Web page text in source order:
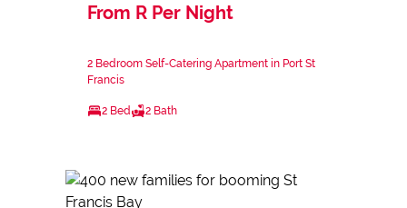
From R Per Night
2 Bedroom Self-Catering Apartment in Port St
Francis
2 Bed 2 Bath